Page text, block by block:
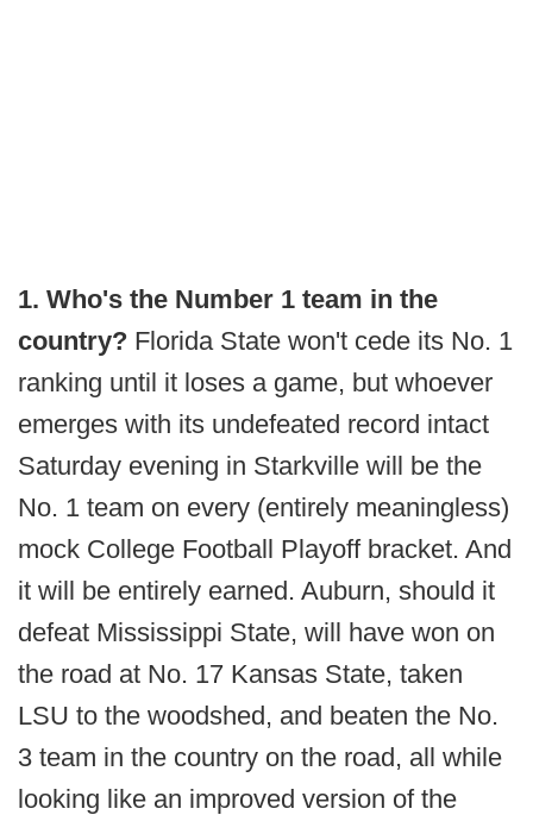
1. Who's the Number 1 team in the
country? Florida State won't cede its No. 1
ranking until it loses a game, but whoever
emerges with its undefeated record intact
Saturday evening in Starkville will be the
No. 1 team on every (entirely meaningless)
mock College Football Playoff bracket. And
it will be entirely earned. Auburn, should it
defeat Mississippi State, will have won on
the road at No. 17 Kansas State, taken
LSU to the woodshed, and beaten the No.
3 team in the country on the road, all while
looking like an improved version of the